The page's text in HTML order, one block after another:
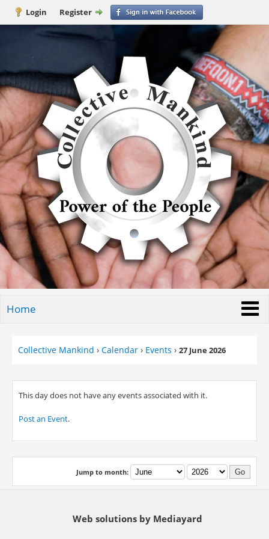
Login Register
Home
Collective Mankind › Calendar› Events › 27 June 2026
This day does not have any events associated with it.
Post an Event.
Jump to month:
Web solutions by Mediayard